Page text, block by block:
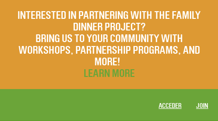
INTERESTED IN PARTNERING WITH THE FAMILY
DINNER PROJECT?
BRING US TO YOUR COMMUNITY WITH
WORKSHOPS, PARTNERSHIP PROGRAMS, AND
MORE!
LEARN MORE
ACCEDER JOIN